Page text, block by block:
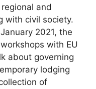
and
with civil society.
2021, the
with EU
about governing
lodging
of